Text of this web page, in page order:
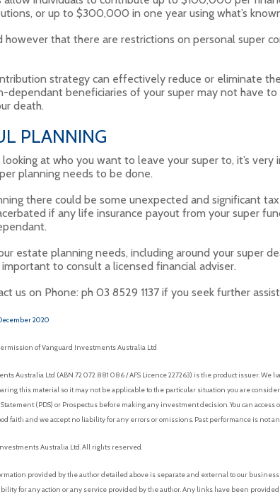
or up to $300,000 in one year using what’s
however that there are restrictions on personal super
strategy can effectively reduce or eliminate
dependant beneficiaries of your super may not have to
death.
PLANNING
looking at who you want to leave your super to, it’s
planning needs to be done.
there could be some unexpected and significant
if any life insurance payout from your super
estate planning needs, including around your super
important to consult a licensed financial adviser.
us on Phone: ph 03 8529 1137 if you seek further
2020
of Vanguard Investments Australia Ltd
Australia Ltd (ABN 72 072 881 086 / AFS Licence 227263) is the product issuer. We
this material so it may not be applicable to the particular situation you are
(PDS) or Prospectus before making any investment decision. You can
faith and we accept no liability for any errors or omissions. Past performance is not
Australia Ltd. All rights reserved.
provided by the author detailed above is separate and external to our
for any action or any service provided by the author. Any links have been